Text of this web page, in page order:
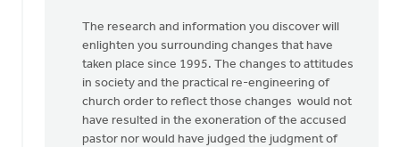
The research and information you discover will
enlighten you surrounding changes that have
taken place since 1995. The changes to attitudes
in society and the practical re-engineering of
church order to reflect those changes would not
have resulted in the exoneration of the accused
pastor nor would have judged the judgment of